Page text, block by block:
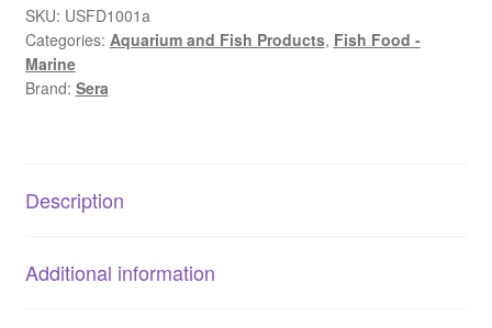
|
Colour-
Enhancing
Food
SKU: USFD1001a
Categories: Aquarium and Fish Products, Fish Food -
Marine
Brand: Sera
Description
Additional information